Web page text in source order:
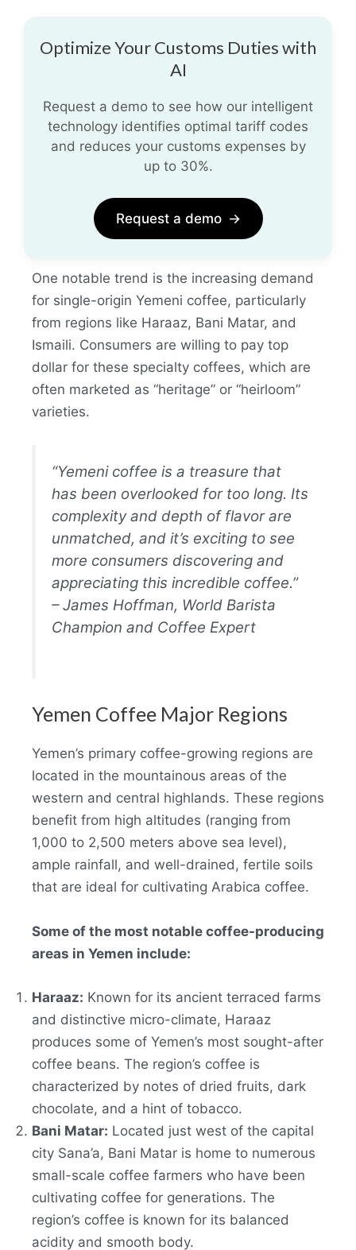
Optimize Your Customs Duties with
AI
Request a demo to see how our intelligent
technology identifies optimal tariff codes
and reduces your customs expenses by
up to 30%.
Request a demo →
One notable trend is the increasing demand
for single-origin Yemeni coffee, particularly
from regions like Haraaz, Bani Matar, and
Ismaili. Consumers are willing to pay top
dollar for these specialty coffees, which are
often marketed as “heritage” or “heirloom”
varieties.
“Yemeni coffee is a treasure that
has been overlooked for too long. Its
complexity and depth of flavor are
unmatched, and it’s exciting to see
more consumers discovering and
appreciating this incredible coffee.”
– James Hoffman, World Barista
Champion and Coffee Expert
Yemen Coffee Major Regions
Yemen’s primary coffee-growing regions are
located in the mountainous areas of the
western and central highlands. These regions
benefit from high altitudes (ranging from
1,000 to 2,500 meters above sea level),
ample rainfall, and well-drained, fertile soils
that are ideal for cultivating Arabica coffee.
Some of the most notable coffee-producing
areas in Yemen include:
Haraaz: Known for its ancient terraced farms
and distinctive micro-climate, Haraaz
produces some of Yemen’s most sought-after
coffee beans. The region’s coffee is
characterized by notes of dried fruits, dark
chocolate, and a hint of tobacco.
Bani Matar: Located just west of the capital
city Sana’a, Bani Matar is home to numerous
small-scale coffee farmers who have been
cultivating coffee for generations. The
region’s coffee is known for its balanced
acidity and smooth body.